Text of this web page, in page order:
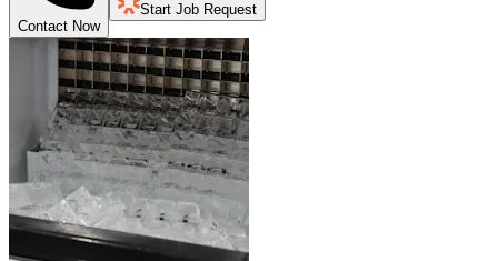
Contact Now
Start Job Request